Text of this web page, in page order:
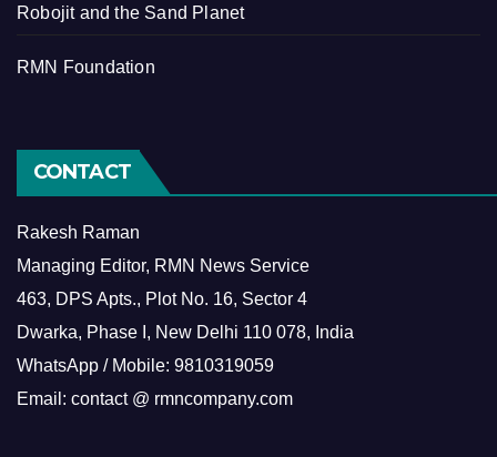
Robojit and the Sand Planet
RMN Foundation
CONTACT
Rakesh Raman
Managing Editor, RMN News Service
463, DPS Apts., Plot No. 16, Sector 4
Dwarka, Phase I, New Delhi 110 078, India
WhatsApp / Mobile: 9810319059
Email: contact @ rmncompany.com